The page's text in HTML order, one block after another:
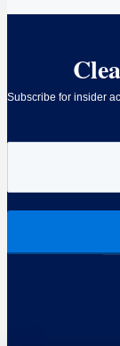
Subscribe for insider